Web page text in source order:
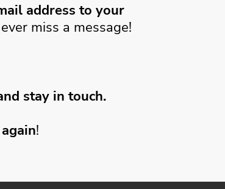
address to your
miss a message!
stay in touch.
!